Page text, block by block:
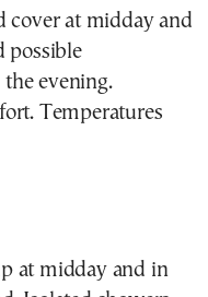
cover at midday and
possible
evening.
Temperatures
at midday and in